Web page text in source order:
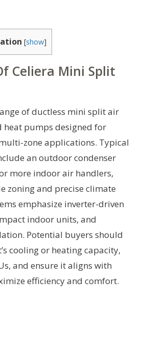
[show]
Celiera Mini Split
of ductless mini split air
heat pumps designed for
zone applications. Typical
an outdoor condenser
more indoor air handlers,
zoning and precise climate
emphasize inverter-driven
indoor units, and
Potential buyers should
cooling or heating capacity,
and ensure it aligns with
efficiency and comfort.